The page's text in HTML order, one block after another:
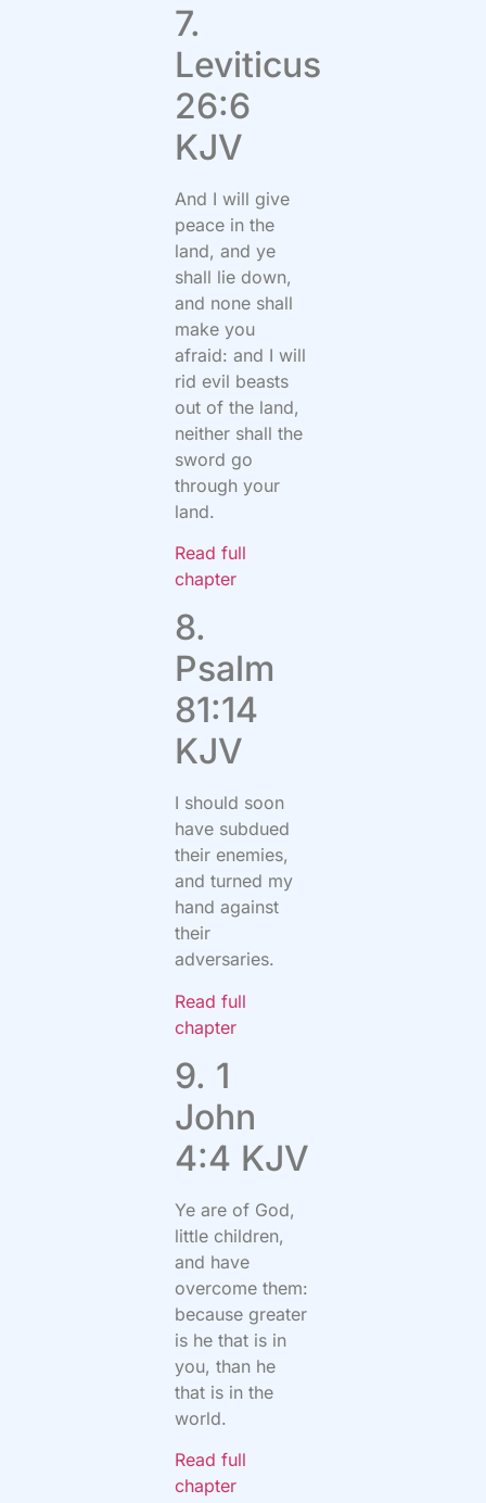
7.
Leviticus
26:6
KJV
And I will give
peace in the
land, and ye
shall lie down,
and none shall
make you
afraid: and I will
rid evil beasts
out of the land,
neither shall the
sword go
through your
land.
Read full
chapter
8.
Psalm
81:14
KJV
I should soon
have subdued
their enemies,
and turned my
hand against
their
adversaries.
Read full
chapter
9. 1
John
4:4 KJV
Ye are of God,
little children,
and have
overcome them:
because greater
is he that is in
you, than he
that is in the
world.
Read full
chapter